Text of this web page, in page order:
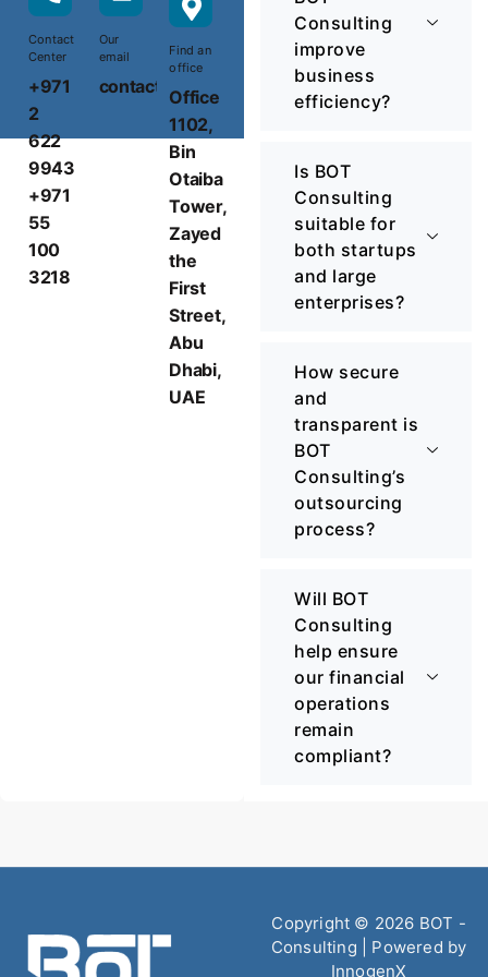
Contact
Center
+971
2
622
9943
+971
55
100
3218
Our
email
contact@botconsulting.ae
Find an
office
Office
1102,
Bin
Otaiba
Tower,
Zayed
the
First
Street,
Abu
Dhabi,
UAE
Consulting
improve
business
efficiency?
Is BOT
Consulting
suitable for
both startups
and large
enterprises?
How secure
and
transparent is
BOT
Consulting’s
outsourcing
process?
Will BOT
Consulting
help ensure
our financial
operations
remain
compliant?
Copyright © 2026 BOT -
Consulting | Powered by
InnogenX